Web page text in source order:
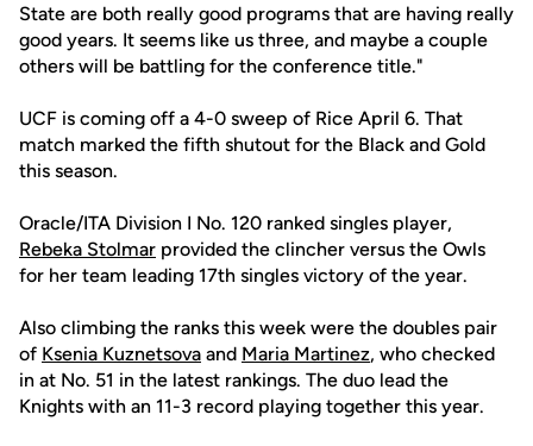
State are both really good programs that are having really
good years. It seems like us three, and maybe a couple
others will be battling for the conference title."
UCF is coming off a 4-0 sweep of Rice April 6. That
match marked the fifth shutout for the Black and Gold
this season.
Oracle/ITA Division I No. 120 ranked singles player,
Rebeka Stolmar provided the clincher versus the Owls
for her team leading 17th singles victory of the year.
Also climbing the ranks this week were the doubles pair
of Ksenia Kuznetsova and Maria Martinez, who checked
in at No. 51 in the latest rankings. The duo lead the
Knights with an 11-3 record playing together this year.